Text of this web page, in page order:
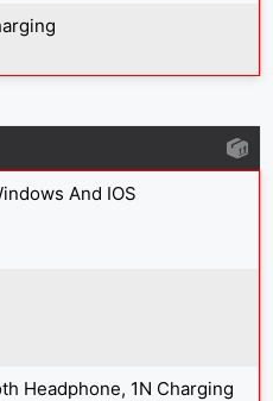
And IOS
Headphone, 1N Charging